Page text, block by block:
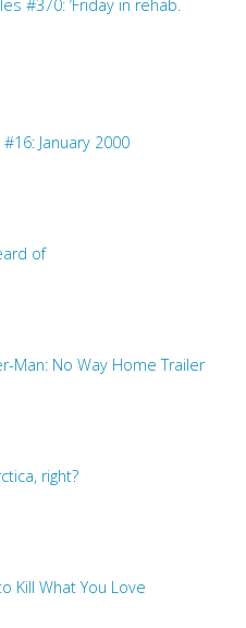
#370: ‘Friday in rehab.
#16: January 2000
of
Man: No Way Home Trailer
right?
Kill What You Love